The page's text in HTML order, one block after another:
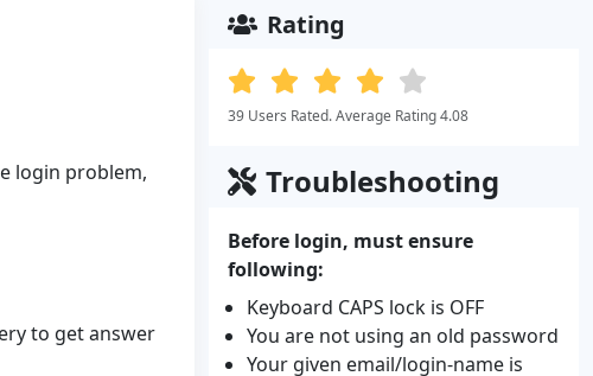
login problem,
to get answer
Rating
39 Users Rated. Average Rating 4.08
Troubleshooting
Before login, must ensure
following:
Keyboard CAPS lock is OFF
You are not using an old password
Your given email/login-name is